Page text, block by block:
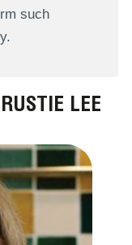
such
LEE